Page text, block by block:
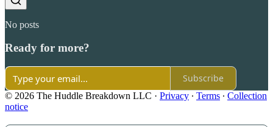
No posts
Ready for more?
Subscribe
© 2026 The Huddle Breakdown LLC · Privacy ∙ Terms ∙ Collection
notice